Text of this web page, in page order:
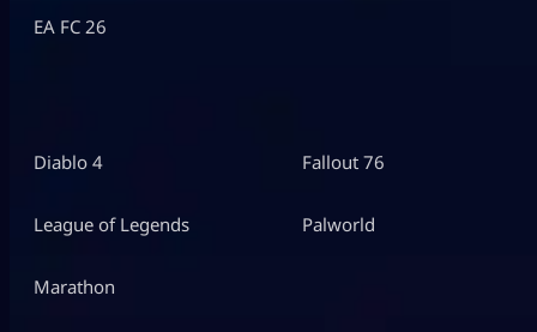
EA FC 26
Diablo 4
League of Legends
Marathon
Fallout 76
Palworld